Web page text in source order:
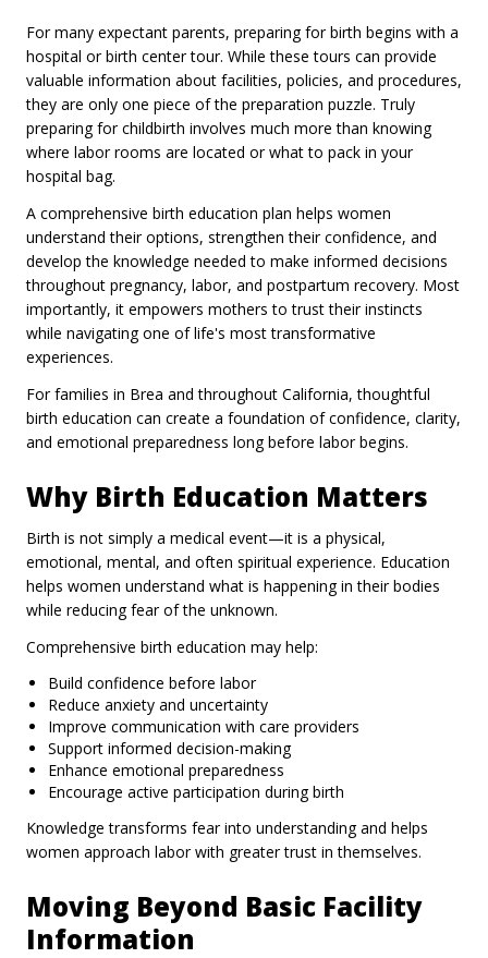
For many expectant parents, preparing for birth begins with a
hospital or birth center tour. While these tours can provide
valuable information about facilities, policies, and procedures,
they are only one piece of the preparation puzzle. Truly
preparing for childbirth involves much more than knowing
where labor rooms are located or what to pack in your
hospital bag.
A comprehensive birth education plan helps women
understand their options, strengthen their confidence, and
develop the knowledge needed to make informed decisions
throughout pregnancy, labor, and postpartum recovery. Most
importantly, it empowers mothers to trust their instincts
while navigating one of life's most transformative
experiences.
For families in Brea and throughout California, thoughtful
birth education can create a foundation of confidence, clarity,
and emotional preparedness long before labor begins.
Why Birth Education Matters
Birth is not simply a medical event—it is a physical,
emotional, mental, and often spiritual experience. Education
helps women understand what is happening in their bodies
while reducing fear of the unknown.
Comprehensive birth education may help:
Build confidence before labor
Reduce anxiety and uncertainty
Improve communication with care providers
Support informed decision-making
Enhance emotional preparedness
Encourage active participation during birth
Knowledge transforms fear into understanding and helps
women approach labor with greater trust in themselves.
Moving Beyond Basic Facility
Information